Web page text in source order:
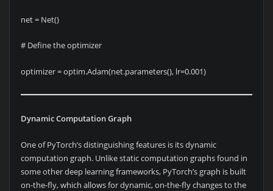
net = Net()
# Define the optimizer
optimizer = optim.Adam(net.parameters(), lr=0.001)
Dynamic Computation Graph
One of PyTorch’s distinguishing features is its dynamic
computation graph. Unlike static computation graphs found in
some other deep learning frameworks, PyTorch’s graph is built
on-the-fly, which allows for dynamic, on-the-fly changes to the